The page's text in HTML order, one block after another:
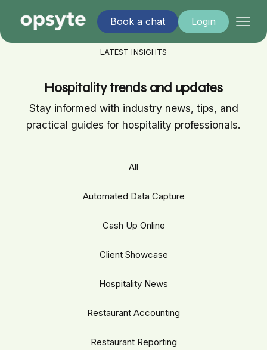
Book a chat Login
LATEST INSIGHTS
Hospitality trends and updates
Stay informed with industry news, tips, and
practical guides for hospitality professionals.
All
Automated Data Capture
Cash Up Online
Client Showcase
Hospitality News
Restaurant Accounting
Restaurant Reporting